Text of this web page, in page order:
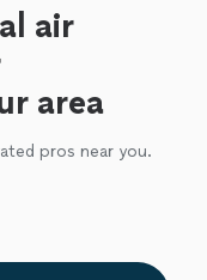
air
area
pros near you.